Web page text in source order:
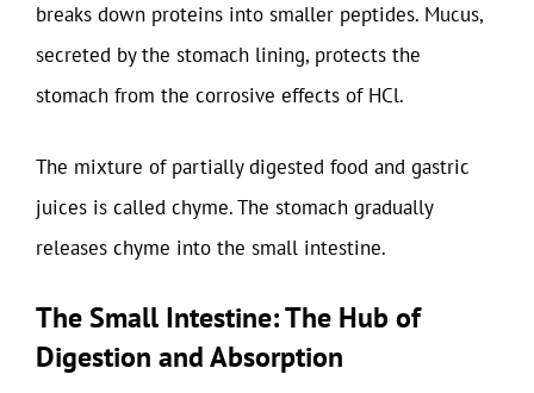
breaks down proteins into smaller peptides. Mucus,
secreted by the stomach lining, protects the
stomach from the corrosive effects of HCl.
The mixture of partially digested food and gastric
juices is called chyme. The stomach gradually
releases chyme into the small intestine.
The Small Intestine: The Hub of
Digestion and Absorption